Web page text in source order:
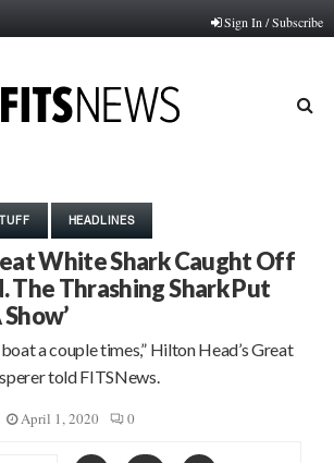
Sign In / Subscribe
HEADLINES
White Shark Caught Off
The Thrashing Shark Put
a couple times,” Hilton Head’s Great
told FITSNews.
April 1, 2020 0